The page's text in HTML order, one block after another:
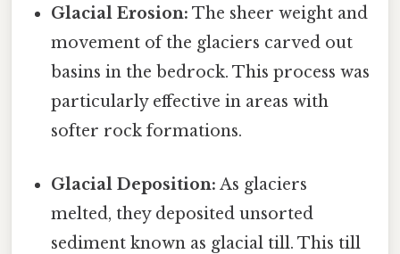
Glacial Erosion: The sheer weight and
movement of the glaciers carved out
basins in the bedrock. This process was
particularly effective in areas with
softer rock formations.
Glacial Deposition: As glaciers
melted, they deposited unsorted
sediment known as glacial till. This till